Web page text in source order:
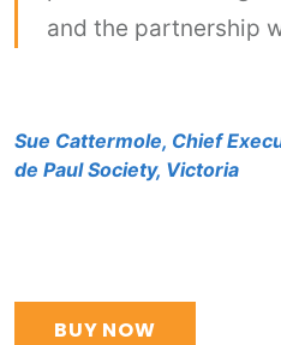
and the partnership
Sue Cattermole, Chief
de Paul Society, Victoria
BUY NOW